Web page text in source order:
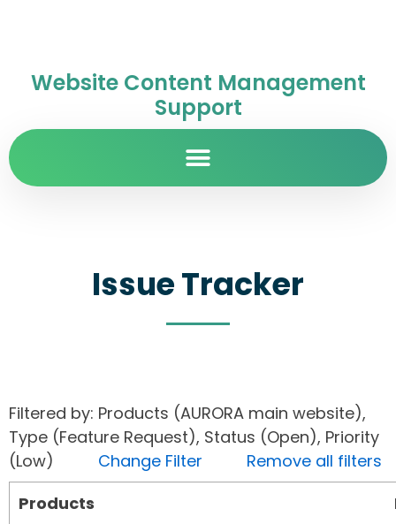
Website Content Management
Support
Issue Tracker
Filtered by: Products (AURORA main website),
Type (Feature Request), Status (Open), Priority
(Low) Change Filter
Remove all filters
Products